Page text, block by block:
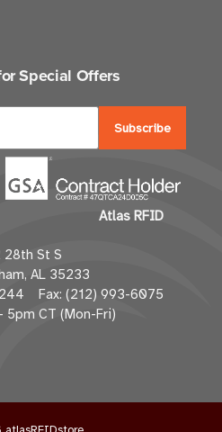
Special Offers
a
i
l
d
d
r
e
Atlas RFID
28th St S
AL 35233
Fax: (212) 993-6075
5pm CT (Mon-Fri)